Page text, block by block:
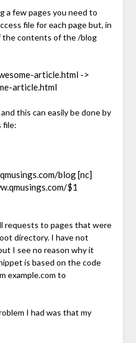
a few pages you need to
file for each page but, in
the contents of the /blog
article.html ->
article.html
this can easily be done by
file:
blog [nc]
$1
requests to pages that were
directory. I have not
I see no reason why it
is based on the code
example.com to
I had was that my